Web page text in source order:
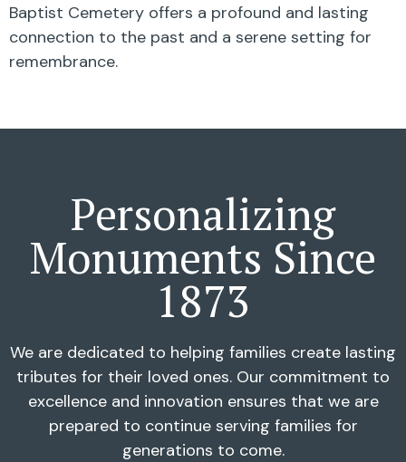
Baptist Cemetery offers a profound and lasting
connection to the past and a serene setting for
remembrance.
Personalizing
Monuments Since
1873
We are dedicated to helping families create lasting
tributes for their loved ones. Our commitment to
excellence and innovation ensures that we are
prepared to continue serving families for
generations to come.